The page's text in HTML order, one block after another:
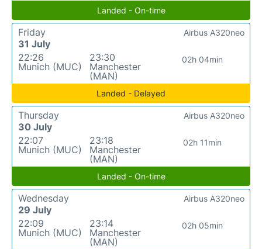
Landed - On-time
Friday
31 July
22:26
Munich (MUC)
23:30
Manchester
(MAN)
02h 04min
Airbus A320neo
Landed - Delayed
Thursday
30 July
22:07
Munich (MUC)
23:18
Manchester
(MAN)
02h 11min
Airbus A320neo
Landed - On-time
Wednesday
29 July
22:09
Munich (MUC)
23:14
Manchester
(MAN)
02h 05min
Airbus A320neo